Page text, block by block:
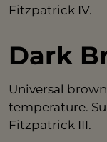
Fitzpatrick IV.
Dark
Universal
temperature.
Fitzpatrick III.